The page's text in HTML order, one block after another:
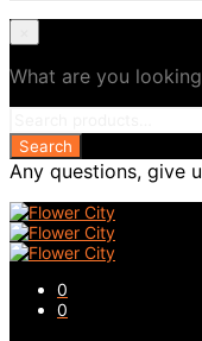
What are you
Any questions, give
0
0